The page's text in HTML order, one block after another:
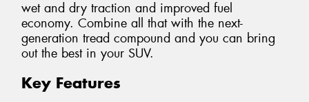
wet and dry traction and improved fuel
economy. Combine all that with the next-
generation tread compound and you can bring
out the best in your SUV.
Key Features